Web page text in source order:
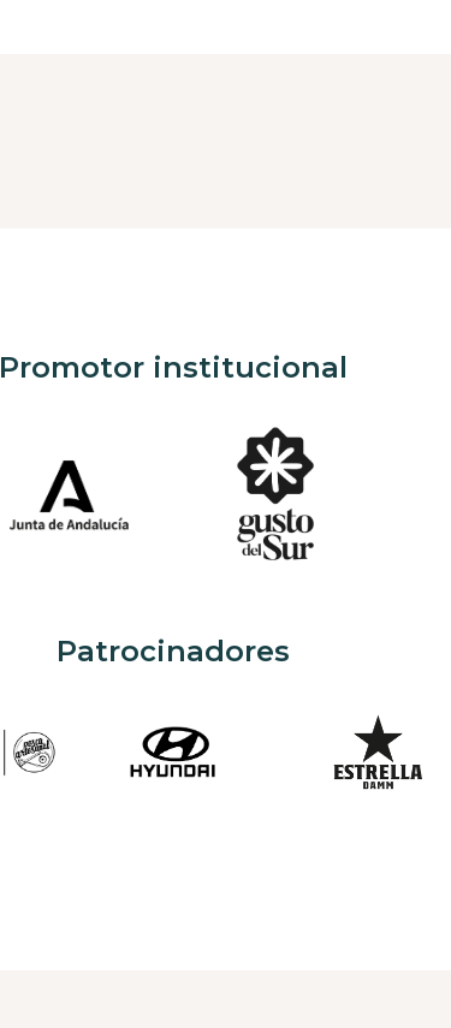
Promotor institucional
Patrocinadores